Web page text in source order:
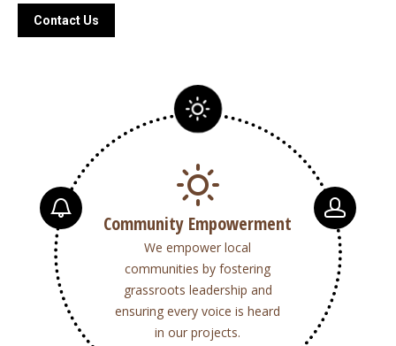
Contact Us
Community Empowerment
We empower local
communities by fostering
grassroots leadership and
ensuring every voice is heard
in our projects.